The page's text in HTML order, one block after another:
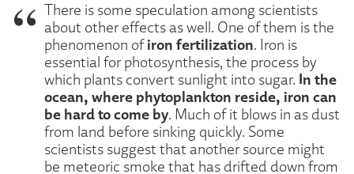
There is some speculation among scientists
about other effects as well. One of them is the
phenomenon ofiron fertilization. Iron is
essential for photosynthesis, the process by
which plants convert sunlight into sugar. In the
ocean, where phytoplankton reside, iron can
be hard to come by. Much of it blows in as dust
from land before sinking quickly. Some
scientists suggest that another source might
be meteoric smoke that has drifted down from